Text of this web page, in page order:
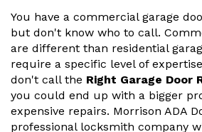
You have a commercial garage
but don't know who to call.
are different than residential
require a specific level of
don't call the Right Garage Door
you could end up with a bigger
expensive repairs. Morrison ADA
professional locksmith company